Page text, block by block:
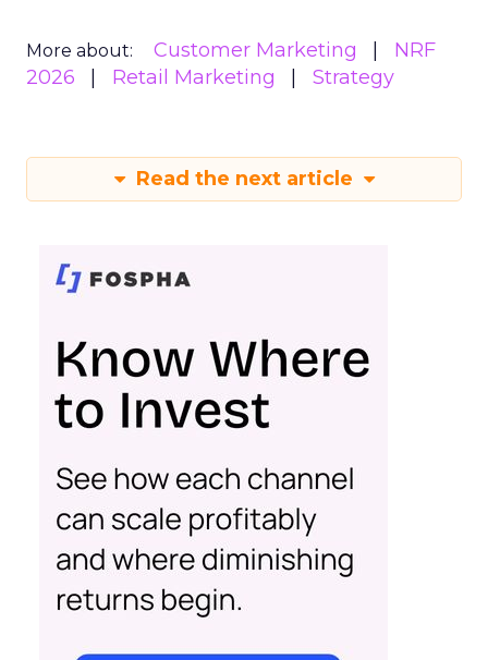
More about: Customer Marketing
NRF
2026
Retail Marketing Strategy
Read the next article